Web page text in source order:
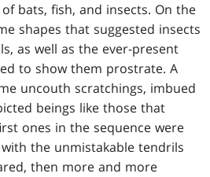
bats, fish, and insects. On the
shapes that suggested insects
as well as the ever-present
to show them prostrate. A
uncouth scratchings, imbued
beings like those that
ones in the sequence were
the unmistakable tendrils
then more and more